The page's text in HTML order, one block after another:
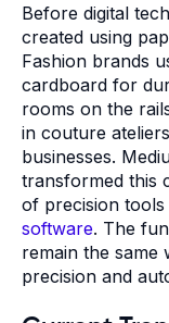
Before digital
created using
Fashion brands
cardboard for
rooms on the
in couture
businesses.
transformed this
of precision
software. The
remain the same
precision and